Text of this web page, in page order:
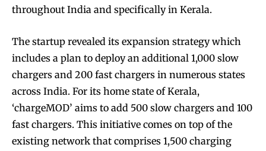
throughout India and specifically in Kerala.
The startup revealed its expansion strategy which
includes a plan to deploy an additional 1,000 slow
chargers and 200 fast chargers in numerous states
across India. For its home state of Kerala,
‘chargeMOD’ aims to add 500 slow chargers and 100
fast chargers. This initiative comes on top of the
existing network that comprises 1,500 charging